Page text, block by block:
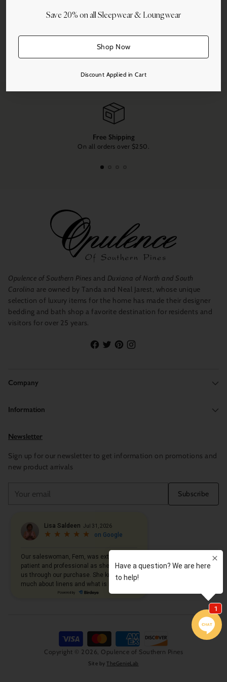
Save 20% on all Sleepwear & Loungwear
Shop Now
Discount Applied in Cart
to
Free Shipping
On all orders over $250.
Opulence of Southern Pines and Duxiana of North and South
Carolina are owned by Tanda and Neal Jarest, whose unique
selection of luxury items for the home has made their designer
bedding and bath shop a favorite destination for residents and
visitors for over 25 years.
Company
Information
Newsletter
Sign up for our newsletter to get information on promotions and
new product arrivals
email
Subscribe
Copyright © 2026, Opulence of Southern Pines
Site by TheGenieLab